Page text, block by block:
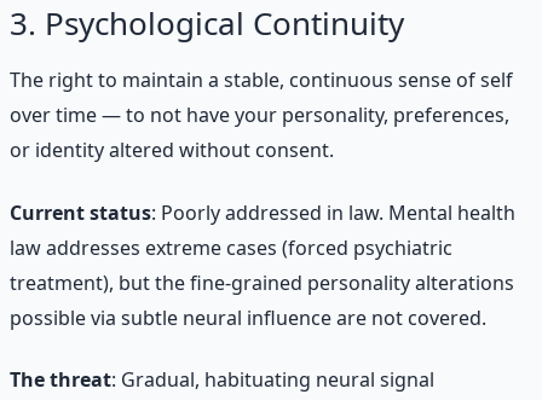
3. Psychological Continuity
The right to maintain a stable, continuous sense of self
over time — to not have your personality, preferences,
or identity altered without consent.
Current status: Poorly addressed in law. Mental health
law addresses extreme cases (forced psychiatric
treatment), but the fine-grained personality alterations
possible via subtle neural influence are not covered.
The threat: Gradual, habituating neural signal